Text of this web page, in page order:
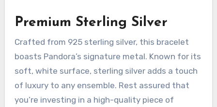
Premium Sterling Silver
Crafted from 925 sterling silver, this bracelet
boasts Pandora’s signature metal. Known for its
soft, white surface, sterling silver adds a touch
of luxury to any ensemble. Rest assured that
you’re investing in a high-quality piece of